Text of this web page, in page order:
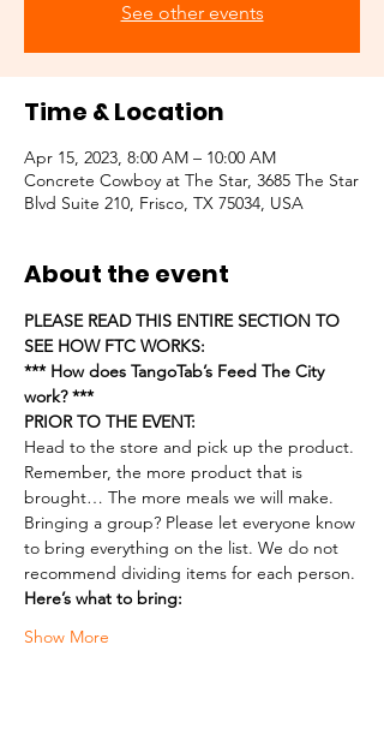
See other events
Time & Location
Apr 15, 2023, 8:00 AM – 10:00 AM
Concrete Cowboy at The Star, 3685 The Star
Blvd Suite 210, Frisco, TX 75034, USA
About the event
PLEASE READ THIS ENTIRE SECTION TO
SEE HOW FTC WORKS:
*** How does TangoTab’s Feed The City
work? ***
PRIOR TO THE EVENT:
Head to the store and pick up the product.
Remember, the more product that is
brought… The more meals we will make.
Bringing a group? Please let everyone know
to bring everything on the list. We do not
recommend dividing items for each person.
Here’s what to bring:
Show More